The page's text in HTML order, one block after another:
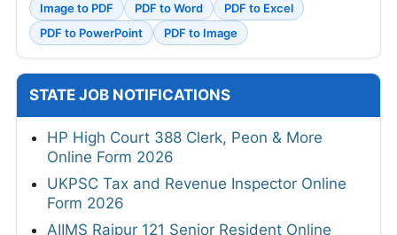
Image to PDF
PDF to Word
PDF to Excel
PDF to PowerPoint
PDF to Image
STATE JOB NOTIFICATIONS
HP High Court 388 Clerk, Peon & More
Online Form 2026
UKPSC Tax and Revenue Inspector Online
Form 2026
AIIMS Raipur 121 Senior Resident Online